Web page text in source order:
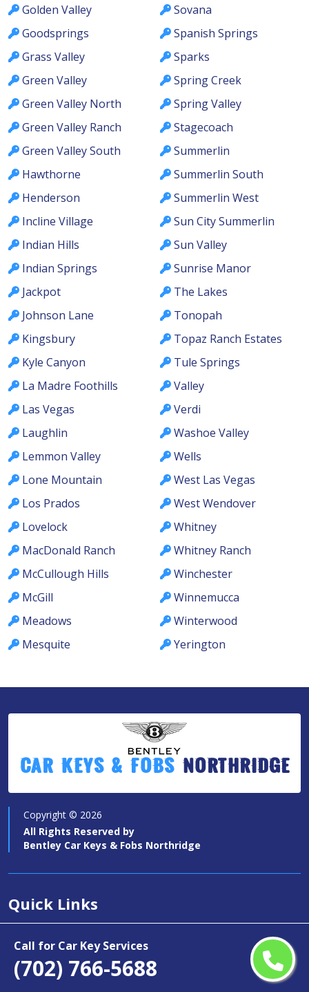
Call for Car Key Services
(702) 766-5688
Golden Valley
Goodsprings
Grass Valley
Green Valley
Green Valley North
Green Valley Ranch
Green Valley South
Hawthorne
Henderson
Incline Village
Indian Hills
Indian Springs
Jackpot
Johnson Lane
Kingsbury
Kyle Canyon
La Madre Foothills
Las Vegas
Laughlin
Lemmon Valley
Lone Mountain
Los Prados
Lovelock
MacDonald Ranch
McCullough Hills
McGill
Meadows
Mesquite
Sovana
Spanish Springs
Sparks
Spring Creek
Spring Valley
Stagecoach
Summerlin
Summerlin South
Summerlin West
Sun City Summerlin
Sun Valley
Sunrise Manor
The Lakes
Tonopah
Topaz Ranch Estates
Tule Springs
Valley
Verdi
Washoe Valley
Wells
West Las Vegas
West Wendover
Whitney
Whitney Ranch
Winchester
Winnemucca
Winterwood
Yerington
Car Keys & Fobs Northridge
Copyright © 2026
All Rights Reserved by
Bentley Car Keys & Fobs Northridge
Quick Links
Motorcycle Keys
Contact Us